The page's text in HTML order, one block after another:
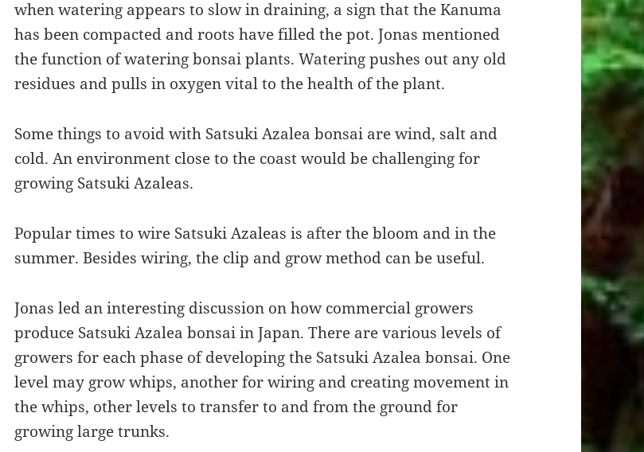
when watering appears to slow in draining, a sign that the Kanuma
has been compacted and roots have filled the pot. Jonas mentioned
the function of watering bonsai plants. Watering pushes out any old
residues and pulls in oxygen vital to the health of the plant.
Some things to avoid with Satsuki Azalea bonsai are wind, salt and
cold. An environment close to the coast would be challenging for
growing Satsuki Azaleas.
Popular times to wire Satsuki Azaleas is after the bloom and in the
summer. Besides wiring, the clip and grow method can be useful.
Jonas led an interesting discussion on how commercial growers
produce Satsuki Azalea bonsai in Japan. There are various levels of
growers for each phase of developing the Satsuki Azalea bonsai. One
level may grow whips, another for wiring and creating movement in
the whips, other levels to transfer to and from the ground for
growing large trunks.